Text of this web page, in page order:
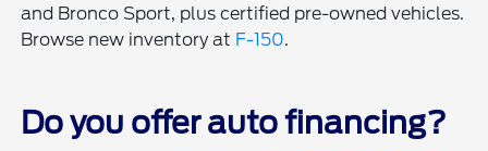
and Bronco Sport, plus certified pre-owned vehicles.
Browse new inventory at F-150.
Do you offer auto financing?